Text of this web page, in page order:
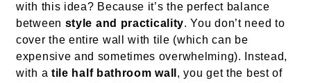
with this idea? Because it’s the perfect balance
between style and practicality. You don’t need to
cover the entire wall with tile (which can be
expensive and sometimes overwhelming). Instead,
with a tile half bathroom wall , you get the best of